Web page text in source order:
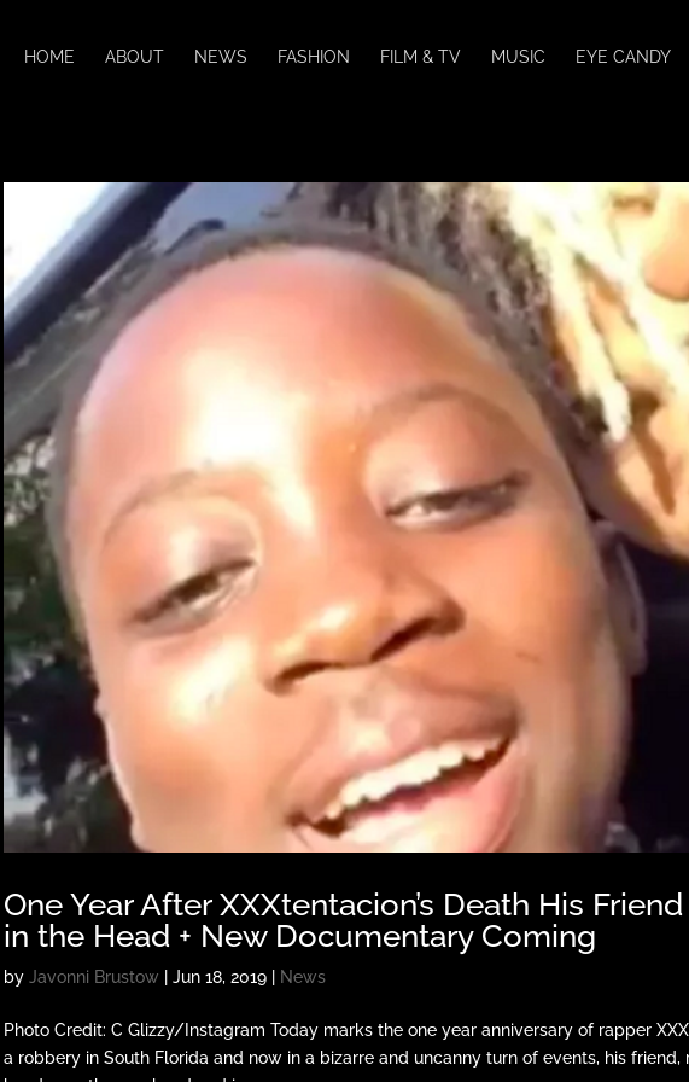
HOME ABOUT NEWS FASHION FILM & TV MUSIC EYE CANDY
One Year After XXXtentacion’s Death His
in the Head + New Documentary Coming
by Javonni Brustow Jun 18, 2019| News
Photo Credit: C Glizzy/Instagram Today marks the one year anniversary of rapper
a robbery in South Florida and now in a bizarre and uncanny turn of events, his